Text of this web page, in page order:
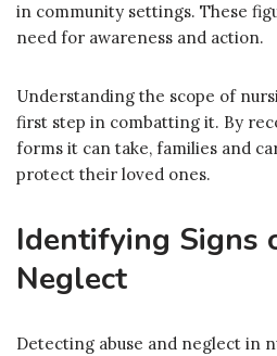
in community settings. These
need for awareness and action.
Understanding the scope of
first step in combatting it. By
forms it can take, families and
protect their loved ones.
Identifying Signs
Neglect
Detecting abuse and neglect in